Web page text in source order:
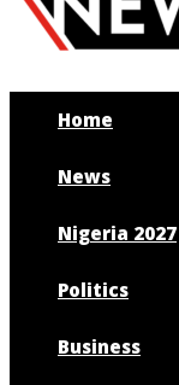
Home
News
Nigeria 2027
Politics
Business